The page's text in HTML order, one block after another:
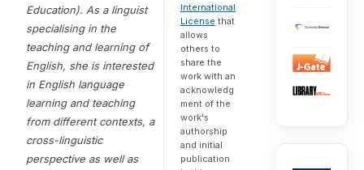
Education). As a linguist
specialising in the
teaching and learning of
English, she is interested
in English language
learning and teaching
from different contexts, a
cross-linguistic
perspective as well as
International
License that
allows
others to
share the
work with an
acknowledg
ment of the
work's
authorship
and initial
publication